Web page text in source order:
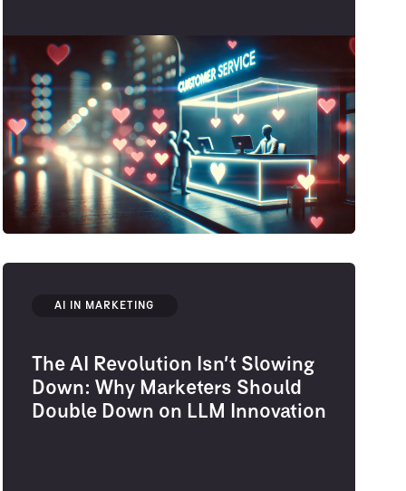
AI IN MARKETING
The AI Revolution Isn’t Slowing
Down: Why Marketers Should
Double Down on LLM Innovation